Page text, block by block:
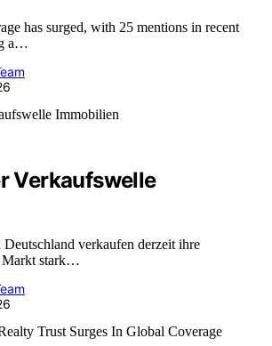
has surged, with 25 mentions in recent
a…
Verkaufswelle
verkaufen derzeit ihre
Markt stark…